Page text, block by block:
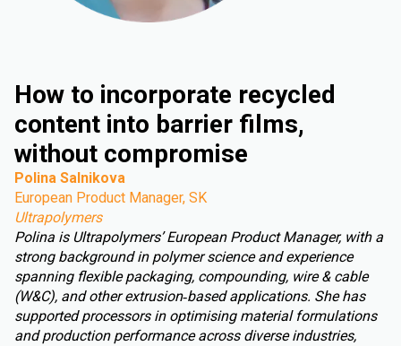
How to incorporate recycled
content into barrier films,
without compromise
Polina Salnikova
European Product Manager, SK
Ultrapolymers
Polina is Ultrapolymers’ European Product Manager, with a
strong background in polymer science and experience
spanning flexible packaging, compounding, wire & cable
(W&C), and other extrusion‑based applications. She has
supported processors in optimising material formulations
and production performance across diverse industries,